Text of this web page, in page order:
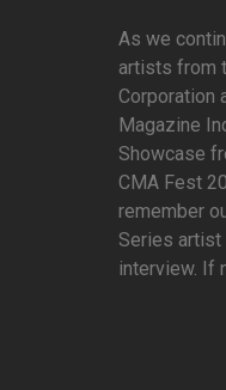
As we
artists from
Corporation
Magazine
Showcase
CMA Fest
remember
Series artist
interview. If